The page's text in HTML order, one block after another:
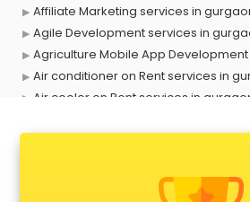
Affiliate Marketing services in
Agile Development services in
Agriculture Mobile App
Air conditioner on Rent services in
Air cooler on Rent services in
Animal Transporters services in